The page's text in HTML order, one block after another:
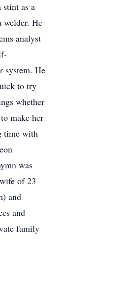
as a
welder. He
analyst
system. He
to try
whether
make her
time with
was
of 23
and
and
family